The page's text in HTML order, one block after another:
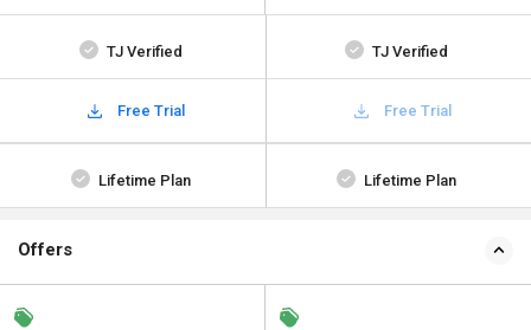
TJ Verified TJ Verified
Free Trial Free Trial
Lifetime Plan Lifetime Plan
Offers